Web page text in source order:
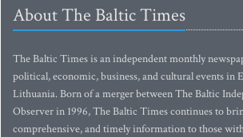
About The Baltic Times
The Baltic Times is an independent monthly
political, economic, business, and cultural events in
Lithuania. Born of a merger between The Baltic
Observer in 1996, The Baltic Times continues to
comprehensive, and timely information to those